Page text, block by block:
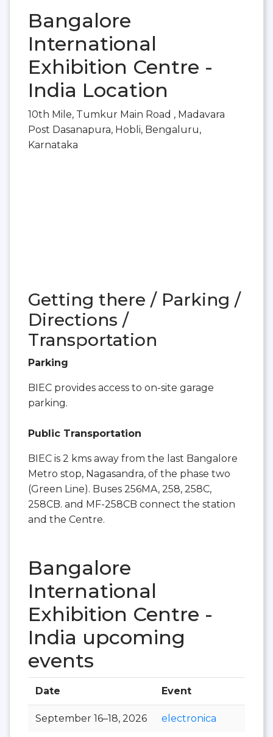
Bangalore
International
Exhibition Centre -
India Location
10th Mile, Tumkur Main Road , Madavara
Post Dasanapura, Hobli, Bengaluru,
Karnataka
Getting there / Parking /
Directions /
Transportation
Parking
BIEC provides access to on-site garage
parking.
Public Transportation
BIEC is 2 kms away from the last Bangalore
Metro stop, Nagasandra, of the phase two
(Green Line). Buses 256MA, 258, 258C,
258CB. and MF-258CB connect the station
and the Centre.
Bangalore
International
Exhibition Centre -
India upcoming
events
Date Event
September 16–18, 2026 electronica